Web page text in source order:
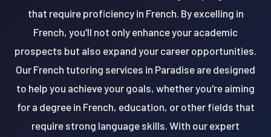
that require proficiency in French. By excelling in
French, you'll not only enhance your academic
prospects but also expand your career opportunities.
Our French tutoring services in Paradise are designed
to help you achieve your goals, whether you're aiming
for a degree in French, education, or other fields that
require strong language skills. With our expert